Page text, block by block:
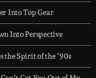
Into Top Gear
Into Perspective
the Spirit of the ’90s